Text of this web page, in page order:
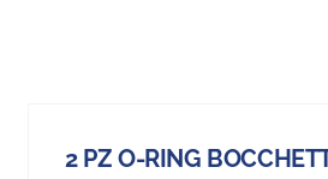
2 PZ O-RING